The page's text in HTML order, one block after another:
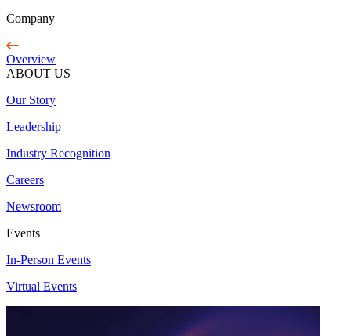
Company
Overview
ABOUT US
Our Story
Leadership
Industry Recognition
Careers
Newsroom
Events
In-Person Events
Virtual Events